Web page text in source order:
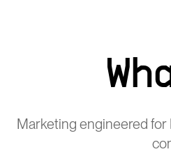
Marketing engineered for